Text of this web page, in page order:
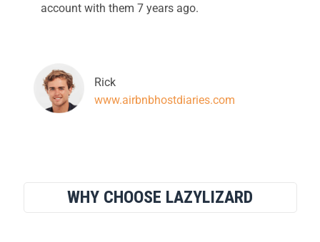
account with them 7 years ago.
Rick
www.airbnbhostdiaries.com
WHY CHOOSE LAZYLIZARD